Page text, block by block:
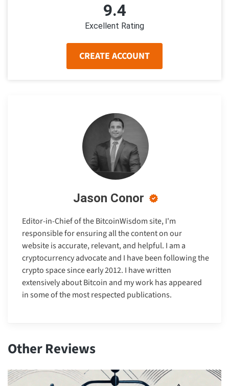
9.4
Excellent Rating
CREATE ACCOUNT
Jason Conor
Editor-in-Chief of the BitcoinWisdom site, I'm
responsible for ensuring all the content on our
website is accurate, relevant, and helpful. I am a
cryptocurrency advocate and I have been following the
crypto space since early 2012. I have written
extensively about Bitcoin and my work has appeared
in some of the most respected publications.
Other Reviews